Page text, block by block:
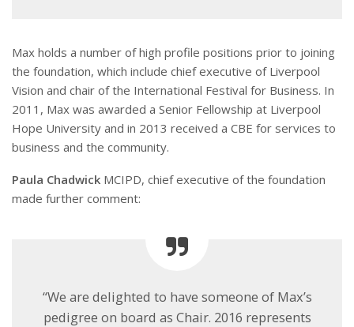
Max holds a number of high profile positions prior to joining
the foundation, which include chief executive of Liverpool
Vision and chair of the International Festival for Business. In
2011, Max was awarded a Senior Fellowship at Liverpool
Hope University and in 2013 received a CBE for services to
business and the community.
Paula Chadwick MCIPD, chief executive of the foundation
made further comment:
“We are delighted to have someone of Max’s
pedigree on board as Chair. 2016 represents